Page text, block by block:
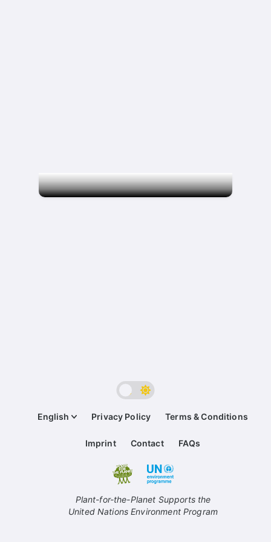
English Privacy Policy Terms & Conditions
Imprint Contact FAQs
Plant-for-the-Planet Supports the
United Nations Environment Program